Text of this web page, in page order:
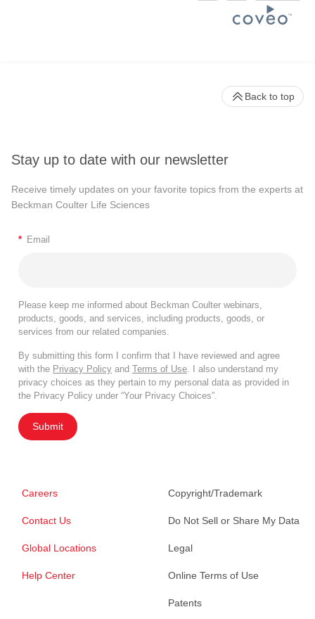
Stay up to date with our newsletter
Receive timely updates on your favorite topics from the experts at
Beckman Coulter Life Sciences
* Email
Please keep me informed about Beckman Coulter webinars,
products, goods, and services, including products, goods, or
services from our related companies.
By submitting this form I confirm that I have reviewed and agree
with the Privacy Policy and Terms of Use . I also understand my
privacy choices as they pertain to my personal data as provided in
the Privacy Policy under “Your Privacy Choices”.
Submit
Careers
Contact Us
Global Locations
Help Center
Copyright/Trademark
Do Not Sell or Share My Data
Legal
Online Terms of Use
Patents
Back to top